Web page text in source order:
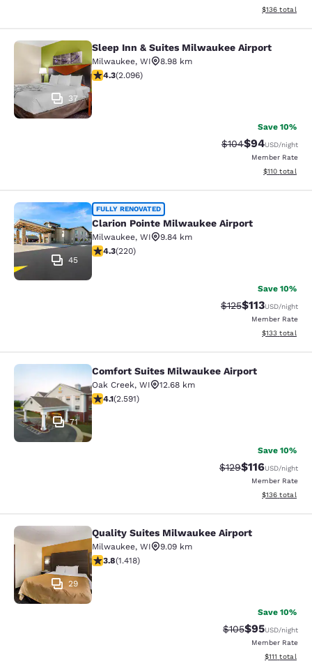
View
$136 total
Sleep Inn & Suites Milwaukee
37
Sleep Inn & Suites Milwaukee Airport
Milwaukee, WI
8.98 km
4.26 stars rating. Excellent. 2096 reviews
4.3(2.096)
Save 10%
Strikethrough
$104Discounted
$94USD/night
Member Rate
View
$110 total
Clarion Pointe Milwaukee Airport
45
FULLY RENOVATED
Clarion Pointe Milwaukee Airport
Milwaukee, WI
9.84 km
4.25 stars rating. Excellent. 220 reviews
4.3(220)
Save 10%
Strikethrough
$125Discounted
$113USD/night
Member Rate
View
$133 total
Comfort Suites Milwaukee Airport
71
Comfort Suites Milwaukee Airport
Oak Creek, WI
12.68 km
4.1 stars rating. Very Good. 2591 reviews
4.1(2.591)
Save 10%
Strikethrough Rate:
$129Discounted
$116USD/night
Member Rate
View
$136 total
Quality Suites Milwaukee Airport
29
Quality Suites Milwaukee Airport
Milwaukee, WI
9.09 km
3.82 stars rating. Good. 1418 reviews
3.8(1.418)
Save 10%
Strikethrough
$105Discounted
$95USD/night
Member Rate
View
$111 total